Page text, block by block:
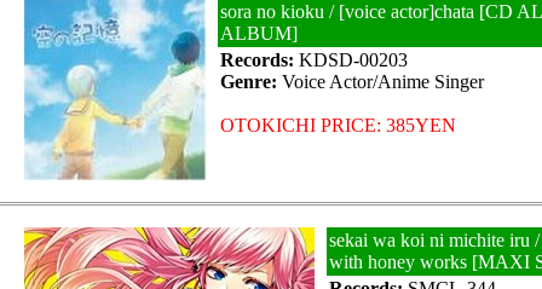
sora no kioku / [voice actor]chata [CD
ALBUM]
Records: KDSD-00203
Genre: Voice Actor/Anime Singer
OTOKICHI PRICE: 385YEN
sekai wa koi ni michite iru
with honey works [MAXI